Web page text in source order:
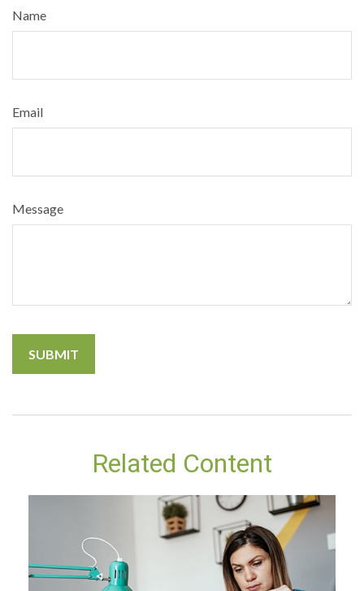
Name
Email
Message
Related Content